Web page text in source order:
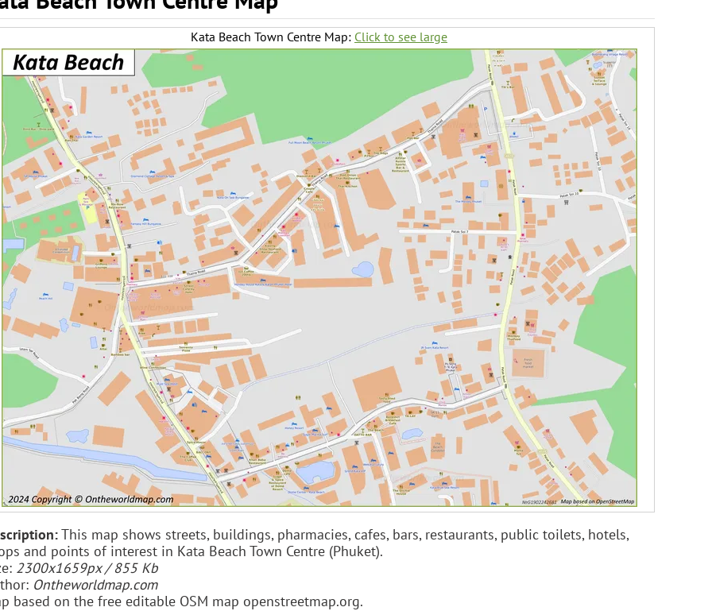
Kata Beach Town Centre Map: Click to see large
This map shows streets, buildings, pharmacies, cafes, bars, restaurants, public toilets, hotels,
and points of interest in Kata Beach Town Centre (Phuket).
2300x1659px / 855 Kb
Ontheworldmap.com
based on the free editable OSM map openstreetmap.org.